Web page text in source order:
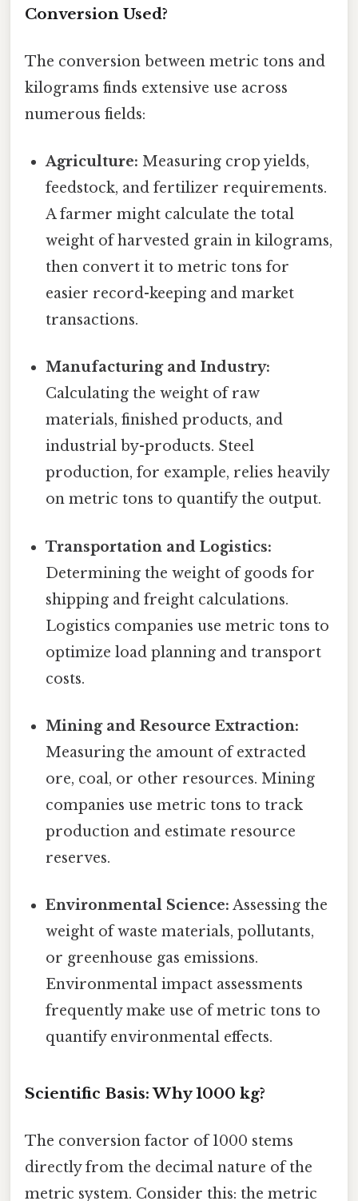
Conversion Used?
The conversion between metric tons and
kilograms finds extensive use across
numerous fields:
Agriculture: Measuring crop yields,
feedstock, and fertilizer requirements.
A farmer might calculate the total
weight of harvested grain in kilograms,
then convert it to metric tons for
easier record-keeping and market
transactions.
Manufacturing and Industry:
Calculating the weight of raw
materials, finished products, and
industrial by-products. Steel
production, for example, relies heavily
on metric tons to quantify the output.
Transportation and Logistics:
Determining the weight of goods for
shipping and freight calculations.
Logistics companies use metric tons to
optimize load planning and transport
costs.
Mining and Resource Extraction:
Measuring the amount of extracted
ore, coal, or other resources. Mining
companies use metric tons to track
production and estimate resource
reserves.
Environmental Science: Assessing the
weight of waste materials, pollutants,
or greenhouse gas emissions.
Environmental impact assessments
frequently make use of metric tons to
quantify environmental effects.
Scientific Basis: Why 1000 kg?
The conversion factor of 1000 stems
directly from the decimal nature of the
metric system. Consider this: the metric